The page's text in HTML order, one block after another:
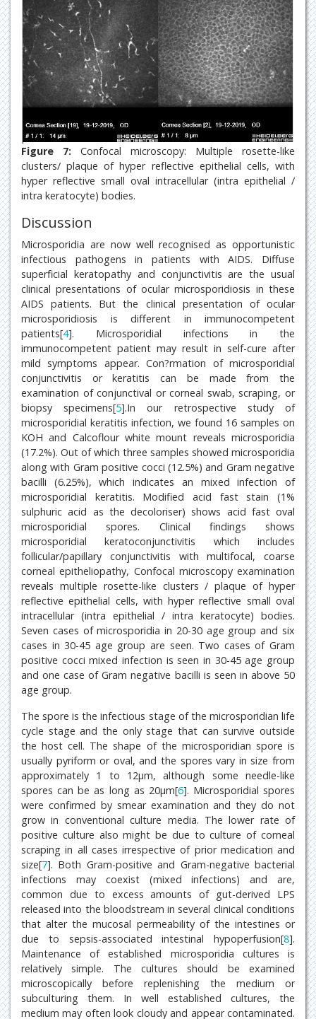
Figure 7: Confocal microscopy: Multiple rosette-like
clusters/ plaque of hyper reflective epithelial cells, with
hyper reflective small oval intracellular (intra epithelial /
intra keratocyte) bodies.
Discussion
Microsporidia are now well recognised as opportunistic
infectious pathogens in patients with AIDS. Diffuse
superficial keratopathy and conjunctivitis are the usual
clinical presentations of ocular microsporidiosis in these
AIDS patients. But the clinical presentation of ocular
microsporidiosis is different in immunocompetent
patients[4]. Microsporidial infections in the
immunocompetent patient may result in self-cure after
mild symptoms appear. Con?rmation of microsporidial
conjunctivitis or keratitis can be made from the
examination of conjunctival or corneal swab, scraping, or
biopsy specimens[5].In our retrospective study of
microsporidial keratitis infection, we found 16 samples on
KOH and Calcoflour white mount reveals microsporidia
(17.2%). Out of which three samples showed microsporidia
along with Gram positive cocci (12.5%) and Gram negative
bacilli (6.25%), which indicates an mixed infection of
microsporidial keratitis. Modified acid fast stain (1%
sulphuric acid as the decoloriser) shows acid fast oval
microsporidial spores. Clinical findings shows
microsporidial keratoconjunctivitis which includes
follicular/papillary conjunctivitis with multifocal, coarse
corneal epitheliopathy, Confocal microscopy examination
reveals multiple rosette-like clusters / plaque of hyper
reflective epithelial cells, with hyper reflective small oval
intracellular (intra epithelial / intra keratocyte) bodies.
Seven cases of microsporidia in 20-30 age group and six
cases in 30-45 age group are seen. Two cases of Gram
positive cocci mixed infection is seen in 30-45 age group
and one case of Gram negative bacilli is seen in above 50
age group.
The spore is the infectious stage of the microsporidian life
cycle stage and the only stage that can survive outside
the host cell. The shape of the microsporidian spore is
usually pyriform or oval, and the spores vary in size from
approximately 1 to 12μm, although some needle-like
spores can be as long as 20μm[6]. Microsporidial spores
were confirmed by smear examination and they do not
grow in conventional culture media. The lower rate of
positive culture also might be due to culture of corneal
scraping in all cases irrespective of prior medication and
size[7]. Both Gram-positive and Gram-negative bacterial
infections may coexist (mixed infections) and are,
common due to excess amounts of gut-derived LPS
released into the bloodstream in several clinical conditions
that alter the mucosal permeability of the intestines or
due to sepsis-associated intestinal hypoperfusion[8].
Maintenance of established microsporidia cultures is
relatively simple. The cultures should be examined
microscopically before replenishing the medium or
subculturing them. In well established cultures, the
medium may often look cloudy and appear contaminated.